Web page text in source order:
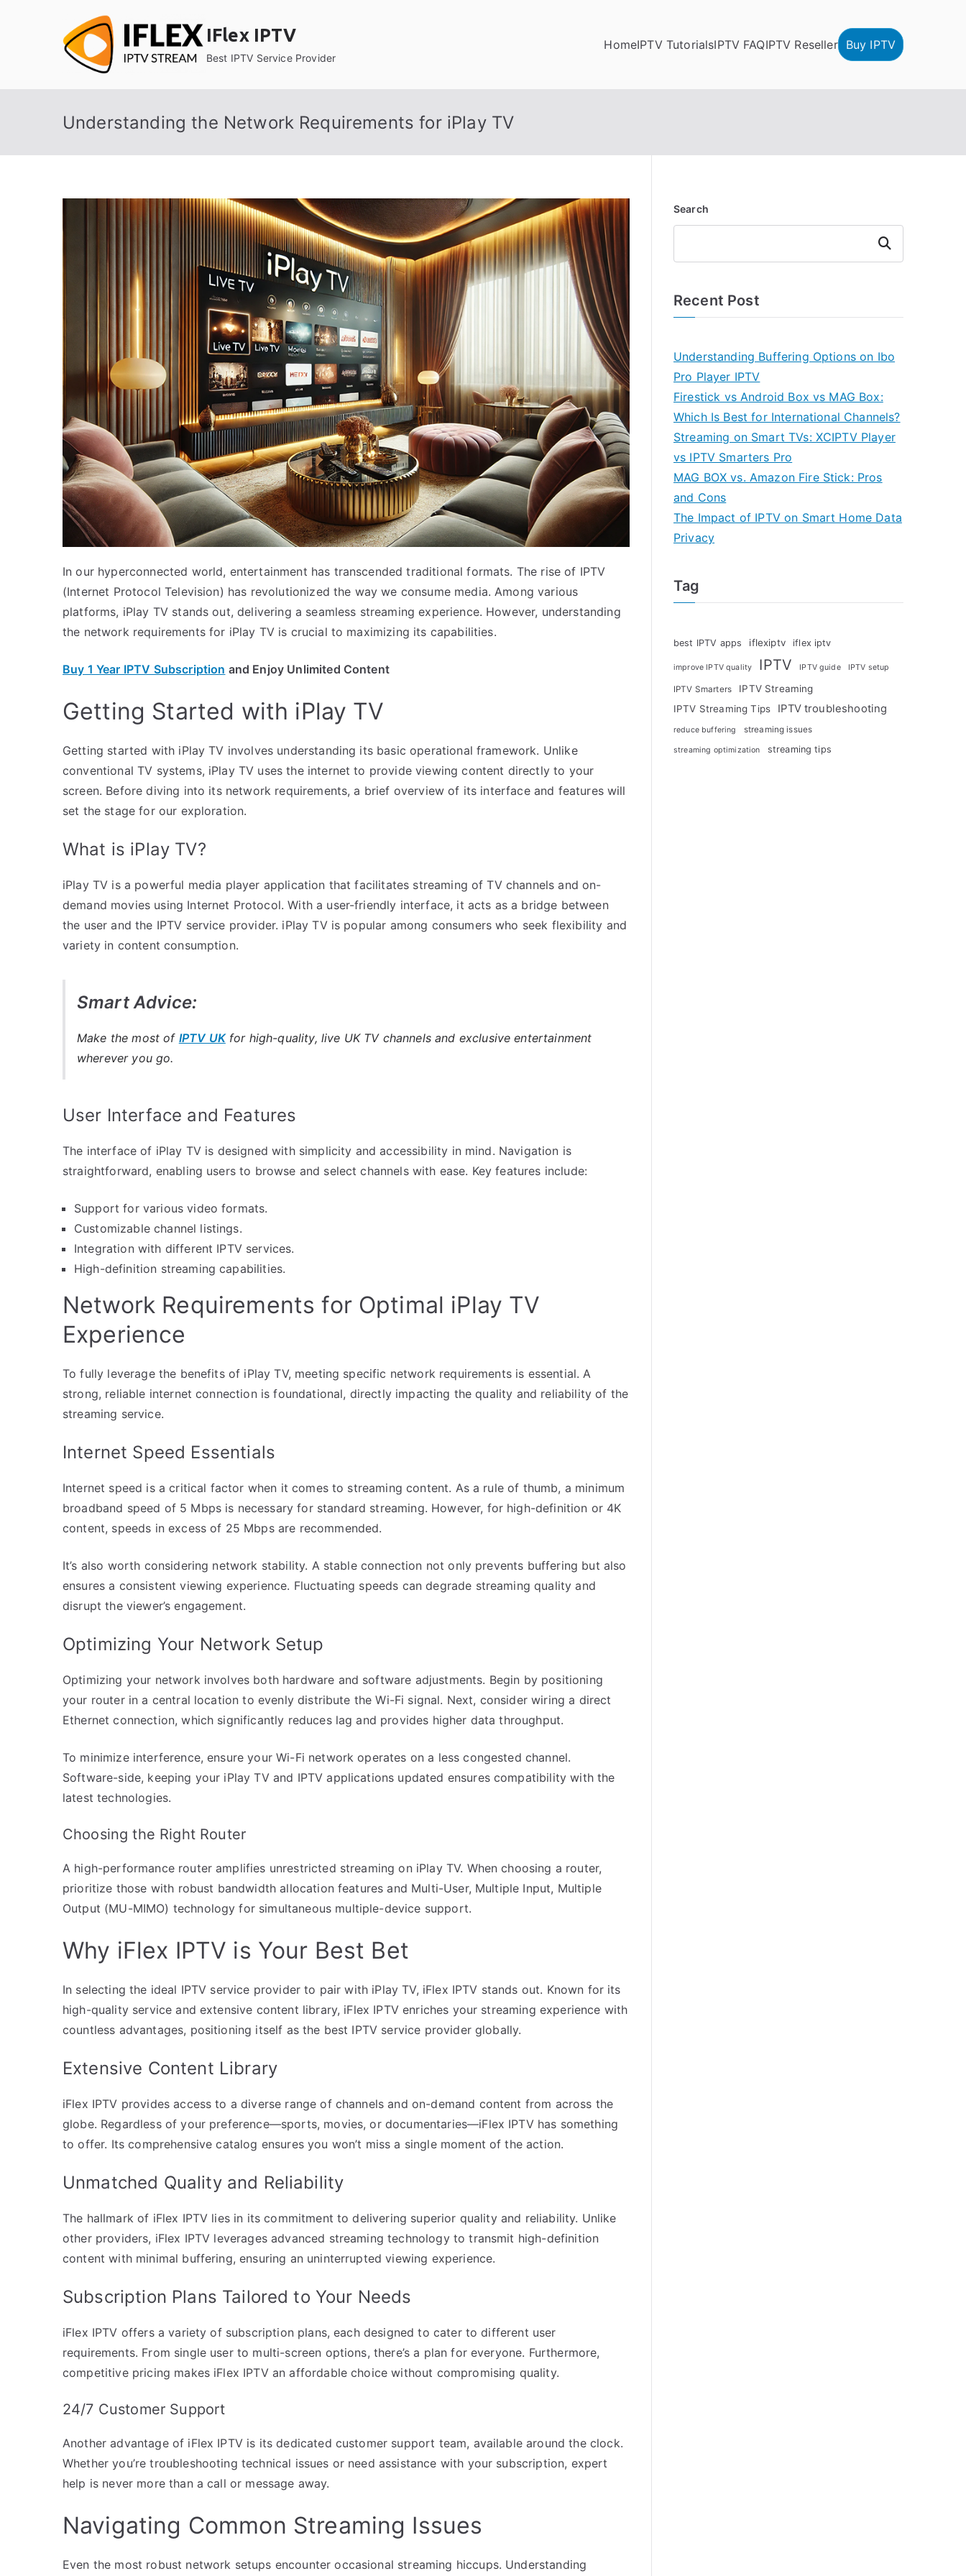
IFlex IPTV
Best IPTV Service Provider
HomeIPTV TutorialsIPTV FAQIPTV Reseller Buy IPTV
Understanding the Network Requirements for iPlay TV
In our hyperconnected world, entertainment has transcended traditional formats. The rise of IPTV
(Internet Protocol Television) has revolutionized the way we consume media. Among various
platforms, iPlay TV stands out, delivering a seamless streaming experience. However, understanding
the network requirements for iPlay TV is crucial to maximizing its capabilities.
Buy 1 Year IPTV Subscription and Enjoy Unlimited Content
Getting Started with iPlay TV
Getting started with iPlay TV involves understanding its basic operational framework. Unlike
conventional TV systems, iPlay TV uses the internet to provide viewing content directly to your
screen. Before diving into its network requirements, a brief overview of its interface and features will
set the stage for our exploration.
What is iPlay TV?
iPlay TV is a powerful media player application that facilitates streaming of TV channels and on-
demand movies using Internet Protocol. With a user-friendly interface, it acts as a bridge between
the user and the IPTV service provider. iPlay TV is popular among consumers who seek flexibility and
variety in content consumption.
Smart Advice:
Make the most of IPTV UKfor high-quality, live UK TV channels and exclusive entertainment
wherever you go.
User Interface and Features
The interface of iPlay TV is designed with simplicity and accessibility in mind. Navigation is
straightforward, enabling users to browse and select channels with ease. Key features include:
Support for various video formats.
Customizable channel listings.
Integration with different IPTV services.
High-definition streaming capabilities.
Network Requirements for Optimal iPlay TV
Experience
To fully leverage the benefits of iPlay TV, meeting specific network requirements is essential. A
strong, reliable internet connection is foundational, directly impacting the quality and reliability of the
streaming service.
Internet Speed Essentials
Internet speed is a critical factor when it comes to streaming content. As a rule of thumb, a minimum
broadband speed of 5 Mbps is necessary for standard streaming. However, for high-definition or 4K
content, speeds in excess of 25 Mbps are recommended.
It’s also worth considering network stability. A stable connection not only prevents buffering but also
ensures a consistent viewing experience. Fluctuating speeds can degrade streaming quality and
disrupt the viewer’s engagement.
Optimizing Your Network Setup
Optimizing your network involves both hardware and software adjustments. Begin by positioning
your router in a central location to evenly distribute the Wi-Fi signal. Next, consider wiring a direct
Ethernet connection, which significantly reduces lag and provides higher data throughput.
To minimize interference, ensure your Wi-Fi network operates on a less congested channel.
Software-side, keeping your iPlay TV and IPTV applications updated ensures compatibility with the
latest technologies.
Choosing the Right Router
A high-performance router amplifies unrestricted streaming on iPlay TV. When choosing a router,
prioritize those with robust bandwidth allocation features and Multi-User, Multiple Input, Multiple
Output (MU-MIMO) technology for simultaneous multiple-device support.
Why iFlex IPTV is Your Best Bet
In selecting the ideal IPTV service provider to pair with iPlay TV, iFlex IPTV stands out. Known for its
high-quality service and extensive content library, iFlex IPTV enriches your streaming experience with
countless advantages, positioning itself as the best IPTV service provider globally.
Extensive Content Library
iFlex IPTV provides access to a diverse range of channels and on-demand content from across the
globe. Regardless of your preference—sports, movies, or documentaries—iFlex IPTV has something
to offer. Its comprehensive catalog ensures you won’t miss a single moment of the action.
Unmatched Quality and Reliability
The hallmark of iFlex IPTV lies in its commitment to delivering superior quality and reliability. Unlike
other providers, iFlex IPTV leverages advanced streaming technology to transmit high-definition
content with minimal buffering, ensuring an uninterrupted viewing experience.
Subscription Plans Tailored to Your Needs
iFlex IPTV offers a variety of subscription plans, each designed to cater to different user
requirements. From single user to multi-screen options, there’s a plan for everyone. Furthermore,
competitive pricing makes iFlex IPTV an affordable choice without compromising quality.
24/7 Customer Support
Another advantage of iFlex IPTV is its dedicated customer support team, available around the clock.
Whether you’re troubleshooting technical issues or need assistance with your subscription, expert
help is never more than a call or message away.
Navigating Common Streaming Issues
Even the most robust network setups encounter occasional streaming hiccups. Understanding
Search
Search
Recent Post
Understanding Buffering Options on Ibo
Pro Player IPTV
Firestick vs Android Box vs MAG Box:
Which Is Best for International Channels?
Streaming on Smart TVs: XCIPTV Player
vs IPTV Smarters Pro
MAG BOX vs. Amazon Fire Stick: Pros
and Cons
The Impact of IPTV on Smart Home Data
Privacy
Tag
best IPTV apps iflexiptv iflex iptv
improve IPTV quality IPTV IPTV guide IPTV setup
IPTV Smarters
IPTV Streaming
IPTV Streaming Tips
IPTV troubleshooting
reduce buffering streaming issues
streaming optimization streaming tips